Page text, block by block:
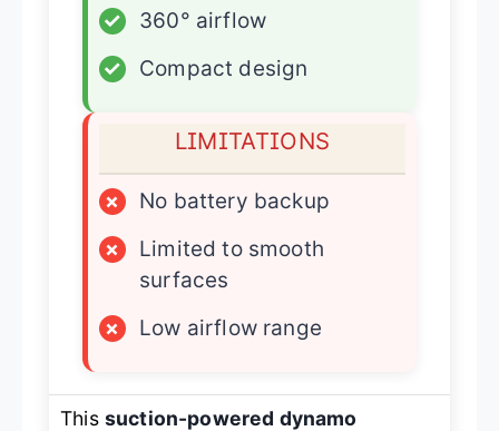
✓
360° airflow
✓
Compact design
LIMITATIONS
×
No battery backup
×
Limited to smooth
surfaces
×
Low airflow range
This suction-powered dynamo